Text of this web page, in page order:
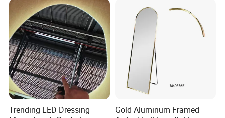
throom/LED/Smart
/Safety/Unframed/ Glass
Mirror
Trending LED Dressing
Gold Aluminum Framed